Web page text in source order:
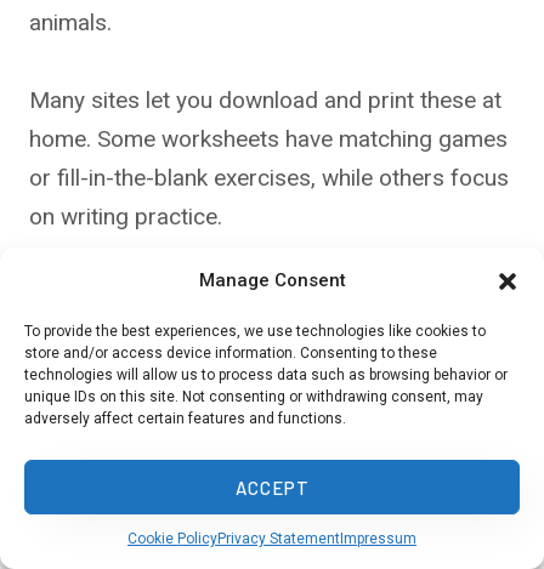
Manage Consent
To provide the best experiences, we use technologies like cookies to
store and/or access device information. Consenting to these
technologies will allow us to process data such as browsing behavior or
unique IDs on this site. Not consenting or withdrawing consent, may
adversely affect certain features and functions.
ACCEPT
Cookie PolicyPrivacy Statement Impressum
animals.
Many sites let you download and print these at
home. Some worksheets have matching games
or fill-in-the-blank exercises, while others focus
on writing practice.
Look for age-appropriate options that match
your child’s level. Younger kids might enjoy
coloring sheets with Spanish labels, while older
children can benefit from more complex